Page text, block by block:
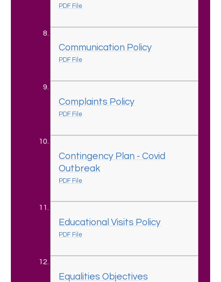
PDF File
Communication Policy
PDF File
Complaints Policy
PDF File
Contingency Plan - Covid
Outbreak
PDF File
Educational Visits Policy
PDF File
Equalities Objectives